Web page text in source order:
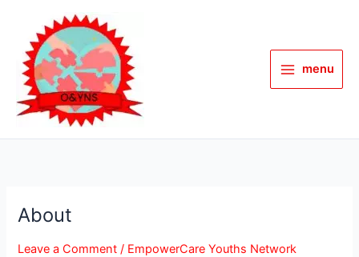
content
menu
About
Leave a Comment / EmpowerCare Youths Network
About